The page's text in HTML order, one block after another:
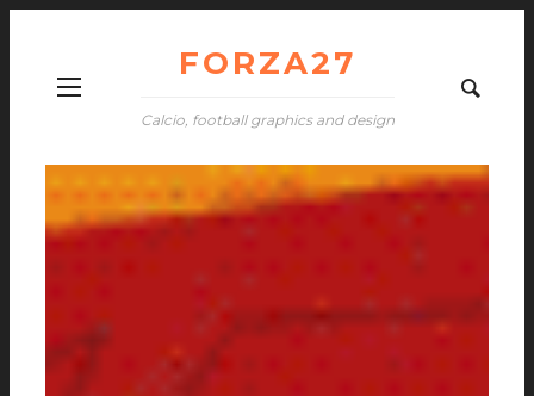
FORZA27
Calcio, football graphics and design